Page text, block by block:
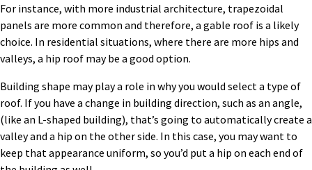
For instance, with more industrial architecture, trapezoidal
panels are more common and therefore, a gable roof is a likely
choice. In residential situations, where there are more hips and
valleys, a hip roof may be a good option.
Building shape may play a role in why you would select a type of
roof. If you have a change in building direction, such as an angle,
(like an L-shaped building), that’s going to automatically create a
valley and a hip on the other side. In this case, you may want to
keep that appearance uniform, so you’d put a hip on each end of